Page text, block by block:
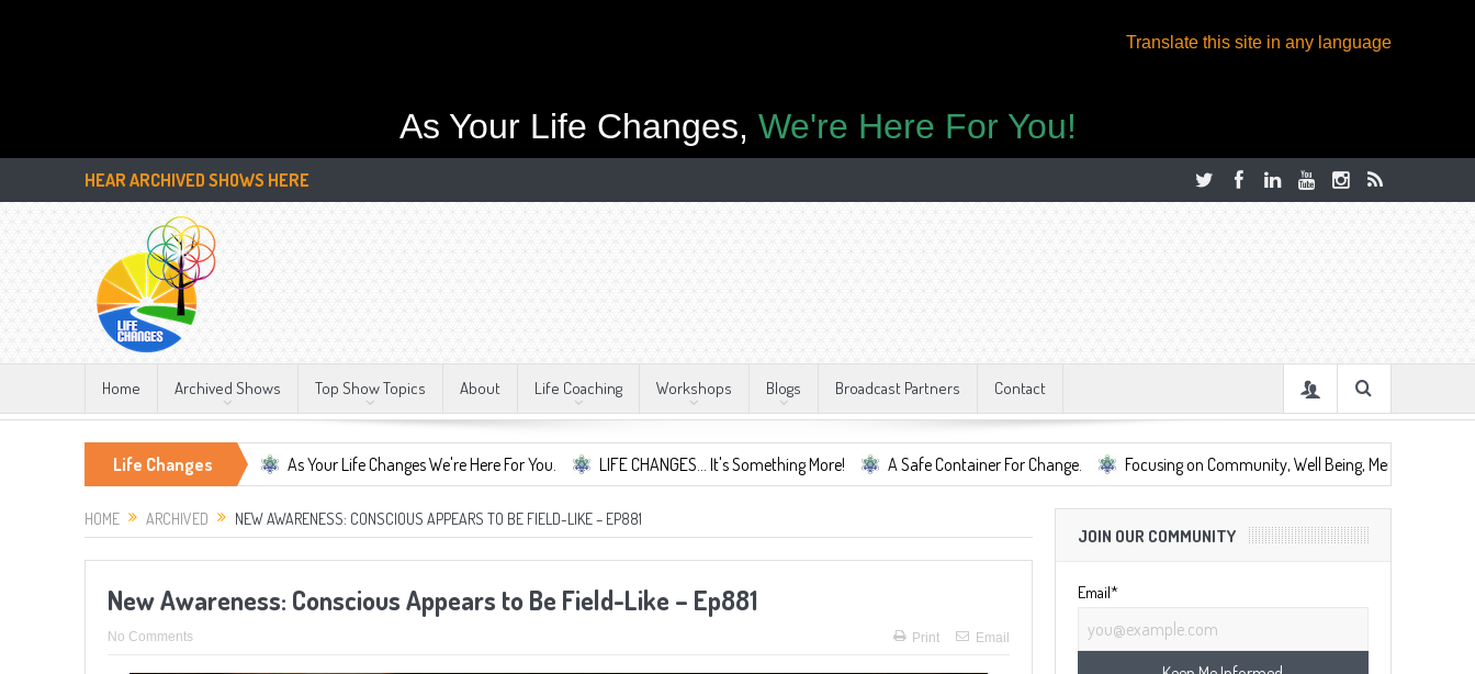
Translate this site in any language
As Your Life Changes, We're Here For You!
HEAR ARCHIVED SHOWS HERE
Home Archived Shows Top Show Topics About Life Coaching Workshops Blogs Broadcast Partners Contact
Life Changes
LIFE CHANGES!!! As Your Life Changes We're Here For You. LIFE CHANGES... It's Something More! A Safe Container For Change. Focusing on Community, Well Being, Mental Health, ...
HOME ARCHIVED NEW AWARENESS: CONSCIOUS APPEARS TO BE FIELD-LIKE – EP881
New Awareness: Conscious Appears to Be Field-Like – Ep881
No Comments Print Email
JOIN OUR COMMUNITY
Email*